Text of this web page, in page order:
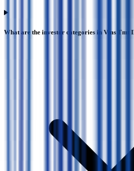
What are the investor categories in Vms Tmt